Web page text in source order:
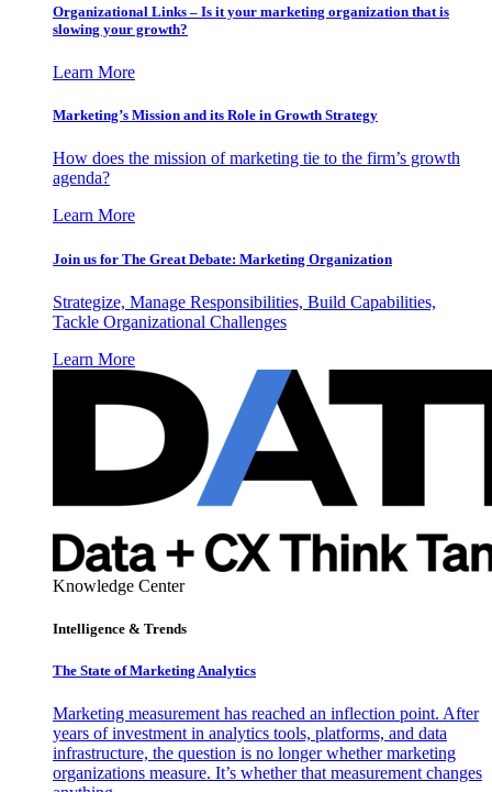
Organizational Links – Is it your marketing organization that is
slowing your growth?
Learn More
Marketing’s Mission and its Role in Growth Strategy
How does the mission of marketing tie to the firm’s growth
agenda?
Learn More
Join us for The Great Debate: Marketing Organization
Strategize, Manage Responsibilities, Build Capabilities,
Tackle Organizational Challenges
Learn More
Knowledge Center
Intelligence & Trends
The State of Marketing Analytics
Marketing measurement has reached an inflection point. After
years of investment in analytics tools, platforms, and data
infrastructure, the question is no longer whether marketing
organizations measure. It’s whether that measurement changes